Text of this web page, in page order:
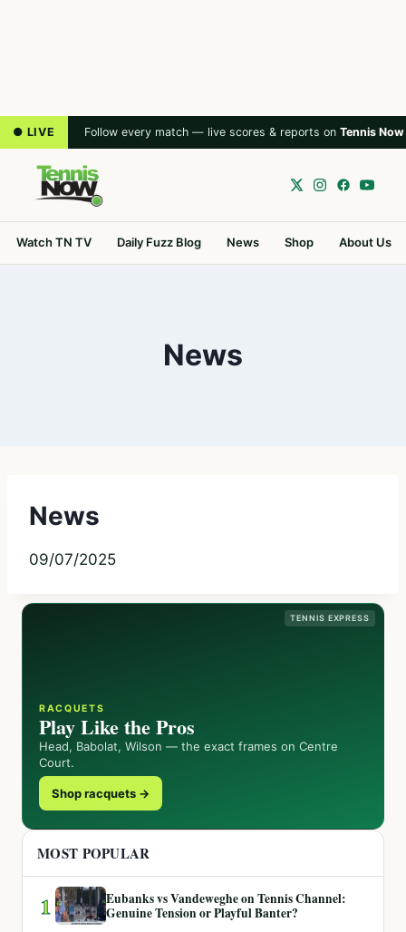
● LIVE Follow every match — live scores & reports on Tennis Now
Watch TN TV Daily Fuzz Blog News Shop About Us
News
News
09/07/2025
TENNIS EXPRESS
RACQUETS
Play Like the Pros
Head, Babolat, Wilson — the exact frames on Centre
Court.
Shop racquets →
MOST POPULAR
1
Eubanks vs Vandeweghe on Tennis Channel:
Genuine Tension or Playful Banter?